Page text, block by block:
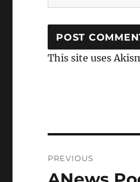
This site uses
navigation
PREVIOUS
Previous